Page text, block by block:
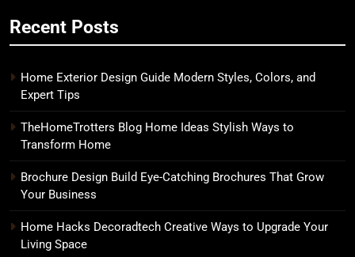
Recent Posts
Home Exterior Design Guide Modern Styles, Colors, and
Expert Tips
TheHomeTrotters Blog Home Ideas Stylish Ways to
Transform Home
Brochure Design Build Eye-Catching Brochures That Grow
Your Business
Home Hacks Decoradtech Creative Ways to Upgrade Your
Living Space